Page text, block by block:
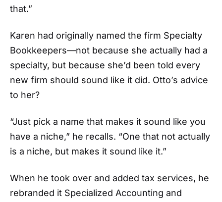
that.”
Karen had originally named the firm Specialty
Bookkeepers—not because she actually had a
specialty, but because she’d been told every
new firm should sound like it did. Otto’s advice
to her?
“Just pick a name that makes it sound like you
have a niche,” he recalls. “One that not actually
is a niche, but makes it sound like it.”
When he took over and added tax services, he
rebranded it Specialized Accounting and